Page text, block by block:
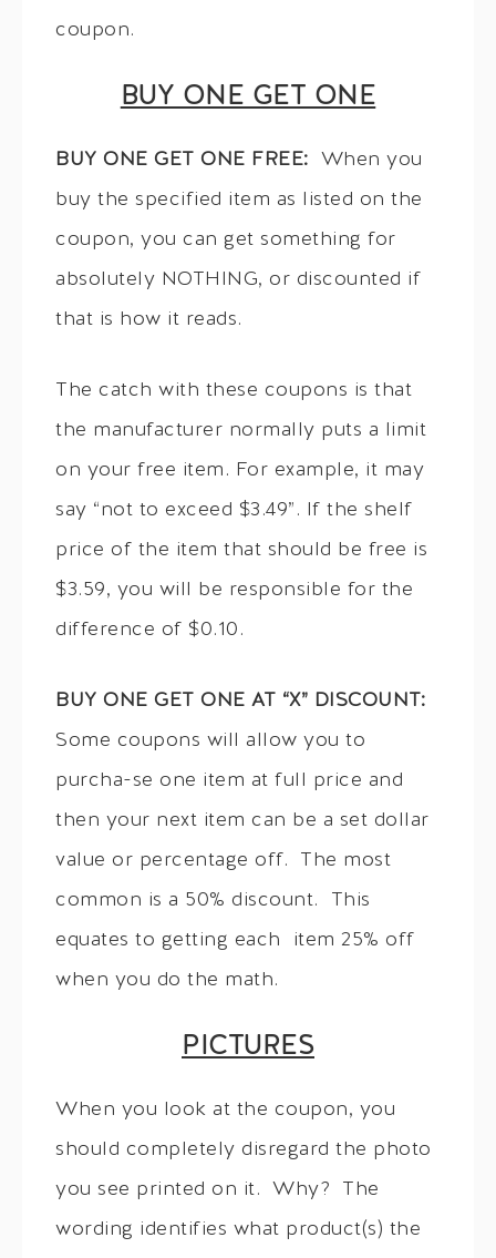
coupon.
BUY ONE GET ONE
BUY ONE GET ONE FREE: When you
buy the specified item as listed on the
coupon, you can get something for
absolutely NOTHING, or discounted if
that is how it reads.
The catch with these coupons is that
the manufacturer normally puts a limit
on your free item. For example, it may
say “not to exceed $3.49”. If the shelf
price of the item that should be free is
$3.59, you will be responsible for the
difference of $0.10.
BUY ONE GET ONE AT “X” DISCOUNT:
Some coupons will allow you to
purcha-se one item at full price and
then your next item can be a set dollar
value or percentage off. The most
common is a 50% discount. This
equates to getting each item 25% off
when you do the math.
PICTURES
When you look at the coupon, you
should completely disregard the photo
you see printed on it. Why? The
wording identifies what product(s) the